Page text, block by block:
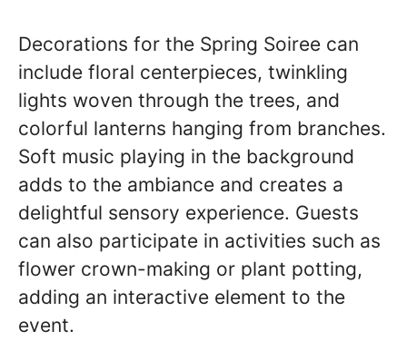
Decorations for the Spring Soiree can
include floral centerpieces, twinkling
lights woven through the trees, and
colorful lanterns hanging from branches.
Soft music playing in the background
adds to the ambiance and creates a
delightful sensory experience. Guests
can also participate in activities such as
flower crown-making or plant potting,
adding an interactive element to the
event.